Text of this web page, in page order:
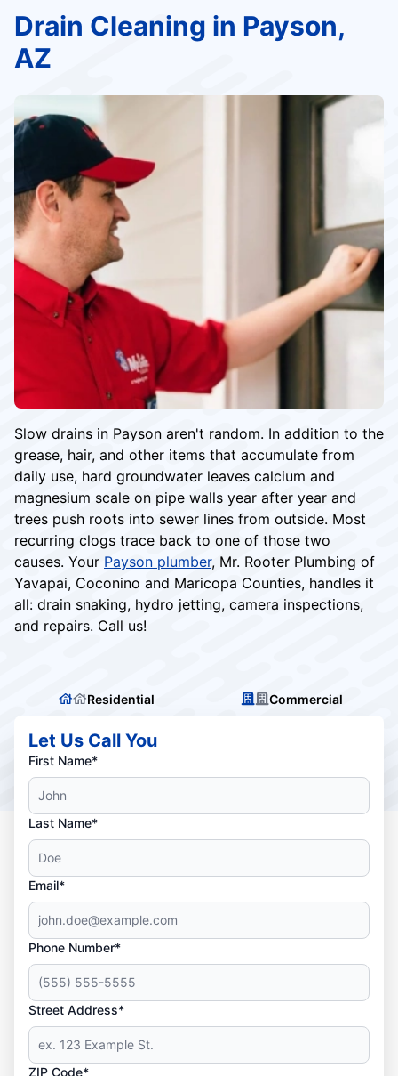
Slow drains in Payson aren't random. In addition to the
grease, hair, and other items that accumulate from
daily use, hard groundwater leaves calcium and
magnesium scale on pipe walls year after year and
trees push roots into sewer lines from outside. Most
recurring clogs trace back to one of those two
causes. Your Payson plumber, Mr. Rooter Plumbing of
Yavapai, Coconino and Maricopa Counties, handles it
all: drain snaking, hydro jetting, camera inspections,
and repairs. Call us!
Drain Cleaning in Payson,
AZ
Residential Commercial
Let Us Call You
First Name*
Last Name*
Email*
Phone Number*
Street Address*
ZIP Code*